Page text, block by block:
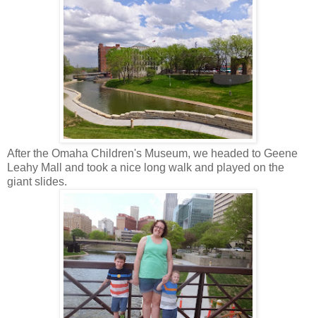
After the Omaha Children's Museum, we headed to Geene
Leahy Mall and took a nice long walk and played on the
giant slides.